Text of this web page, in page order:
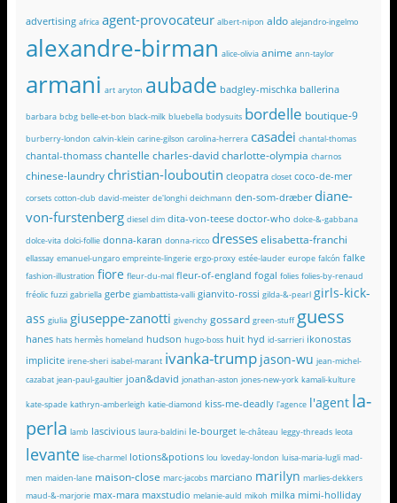
advertising africa agent-provocateur albert-nipon aldo alejandro-ingelmo
alexandre-birman alice-olivia anime ann-taylor
armani art aryton aubade badgley-mischka ballerina
barbara bcbg belle-et-bon black-milk bluebella bodysuits bordelle boutique-9
burberry-london calvin-klein carine-gilson carolina-herrera casadei chantal-thomas
chantal-thomass chantelle charles-david charlotte-olympia charnos
chinese-laundry christian-louboutin cleopatra closet coco-de-mer
corsets cotton-club david-meister de'longhi deichmann den-som-dræber diane-
von-furstenberg diesel dim dita-von-teese doctor-who dolce-&-gabbana
dolce-vita dolci-follie donna-karan donna-ricco dresses elisabetta-franchi
ellassay emanuel-ungaro empreinte-lingerie ergo-proxy estée-lauder europe falcón falke
fashion-illustration fiore fleur-du-mal fleur-of-england fogal folies folies-by-renaud
fréolic fuzzi gabriella gerbe giambattista-valli gianvito-rossi gilda-&-pearl girls-kick-
ass giulia giuseppe-zanotti givenchy gossard green-stuff guess
hanes hats hermès homeland hudson hugo-boss huit hyd id-sarrieri ikonostas
implicite irene-sheri isabel-marant ivanka-trump jason-wu jean-michel-
cazabat jean-paul-gaultier joan&david jonathan-aston jones-new-york kamali-kulture
kate-spade kathryn-amberleigh katie-diamond kiss-me-deadly l'agence l'agent la-
perla lamb lascivious laura-baldini le-bourget le-château leggy-threads leota
levante lise-charmel lotions&potions lou loveday-london luisa-maria-lugli mad-
men maiden-lane maison-close marc-jacobs marciano marilyn marlies-dekkers
maud-&-marjorie max-mara maxstudio melanie-auld mikoh milka mimi-holliday